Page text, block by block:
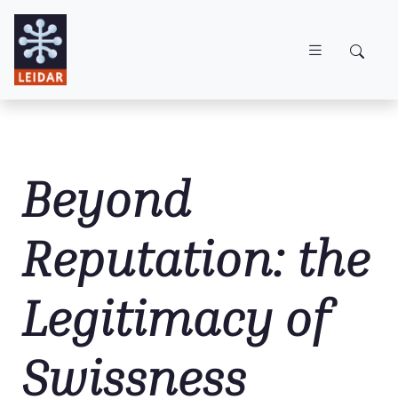
Beyond
Reputation: the
Legitimacy of
Swissness